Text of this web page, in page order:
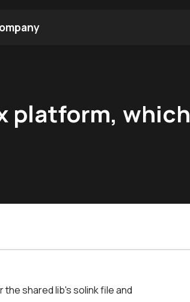
platform, which
shared lib's solink file and